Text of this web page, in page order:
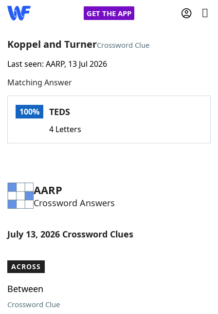
GET THE APP
Home
Words With FriendsCheat
Word Games Helpers
Word ListMaker
Koppel and TurnerCrossword Clue
Last seen: AARP, 13 Jul 2026
Matching Answer
100% TEDS
4 Letters
AARP
Crossword Answers
July 13, 2026 Crossword Clues
ACROSS
Between
Crossword Clue